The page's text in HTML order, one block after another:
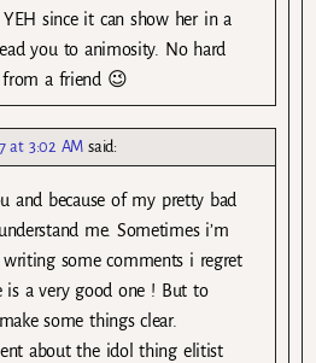
since it can show her in a
you to animosity. No hard
from a friend 😉
at 3:02 AM said:
and because of my pretty bad
me. Sometimes i’m
some comments i regret
is a very good one ! But to
some things clear.
about the idol thing elitist